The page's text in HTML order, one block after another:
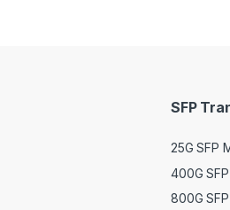
SFP
25G SFP
400G
800G